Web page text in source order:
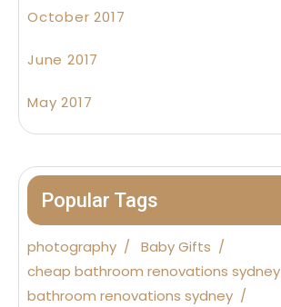
October 2017
June 2017
May 2017
Popular Tags
photography
Baby Gifts
cheap bathroom renovations sydney
bathroom renovations sydney